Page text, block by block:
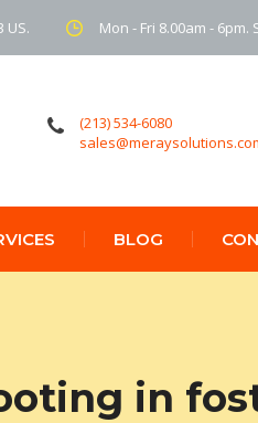
US. Mon - Fri 8.00am -
(213) 534-6080
BLOG
in